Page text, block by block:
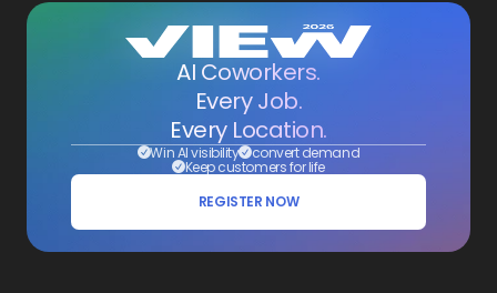
AI Coworkers.
Every Job.
Every Location.
Win AI visibility convert demand
Keep customers for life
REGISTER NOW